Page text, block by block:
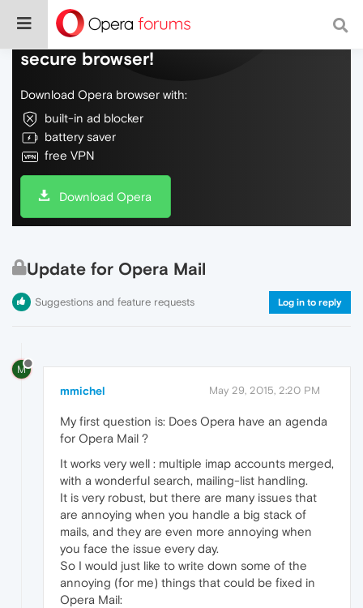
Do more on the web, with a fast and
secure browser!
Download Opera browser with:
built-in ad blocker
battery saver
free VPN
Download Opera
Update for Opera Mail
Suggestions and feature requests Log in to reply
M
mmichel May 29, 2015, 2:20 PM
My first question is: Does Opera have an agenda
for Opera Mail ?
It works very well : multiple imap accounts merged,
with a wonderful search, mailing-list handling.
It is very robust, but there are many issues that
are annoying when you handle a big stack of
mails, and they are even more annoying when
you face the issue every day.
So I would just like to write down some of the
annoying (for me) things that could be fixed in
Opera Mail: